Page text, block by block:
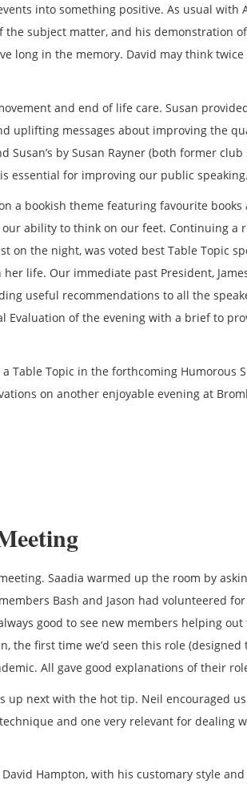
into something positive. As usual with
subject matter, and his demonstration
long in the memory. David may think
and end of life care. Susan
uplifting messages about improving the
by Susan Rayner (both former club
essential for improving our public speaking.
a bookish theme featuring favourite books
ability to think on our feet. Continuing a
on the night, was voted best Table Topic
life. Our immediate past President,
useful recommendations to all the
Evaluation of the evening with a brief to
Table Topic in the forthcoming Humorous
on another enjoyable evening at
Saadia warmed up the room by
Bash and Jason had volunteered
good to see new members helping
the first time we’d seen this role
All gave good explanations of their
up next with the hot tip. Neil encouraged
and one very relevant for dealing
Hampton, with his customary style and